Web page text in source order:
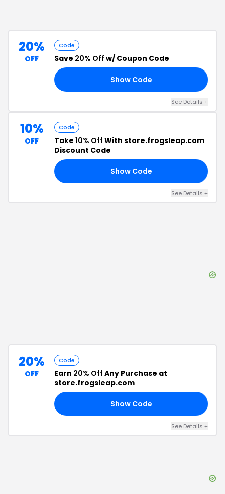
20%
OFF
Code
Save 20% Off w/ Coupon Code
Show Code
See Details +
10%
OFF
Code
Take 10% Off With store.frogsleap.com
Discount Code
Show Code
See Details +
20%
OFF
Code
Earn 20% Off Any Purchase at
store.frogsleap.com
Show Code
See Details +